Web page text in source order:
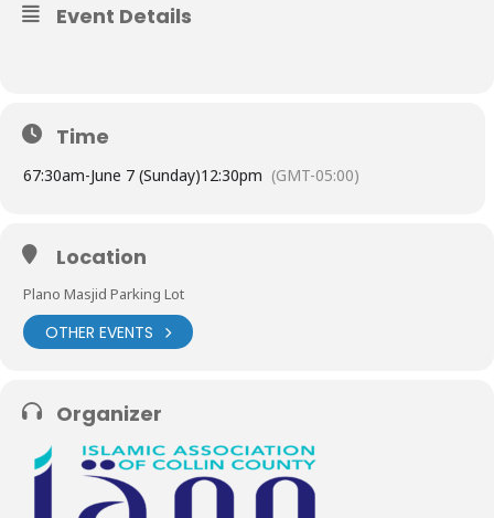
Event Details
Time
67:30am-June 7 (Sunday)12:30pm (GMT-05:00)
Location
Plano Masjid Parking Lot
OTHER EVENTS
Organizer